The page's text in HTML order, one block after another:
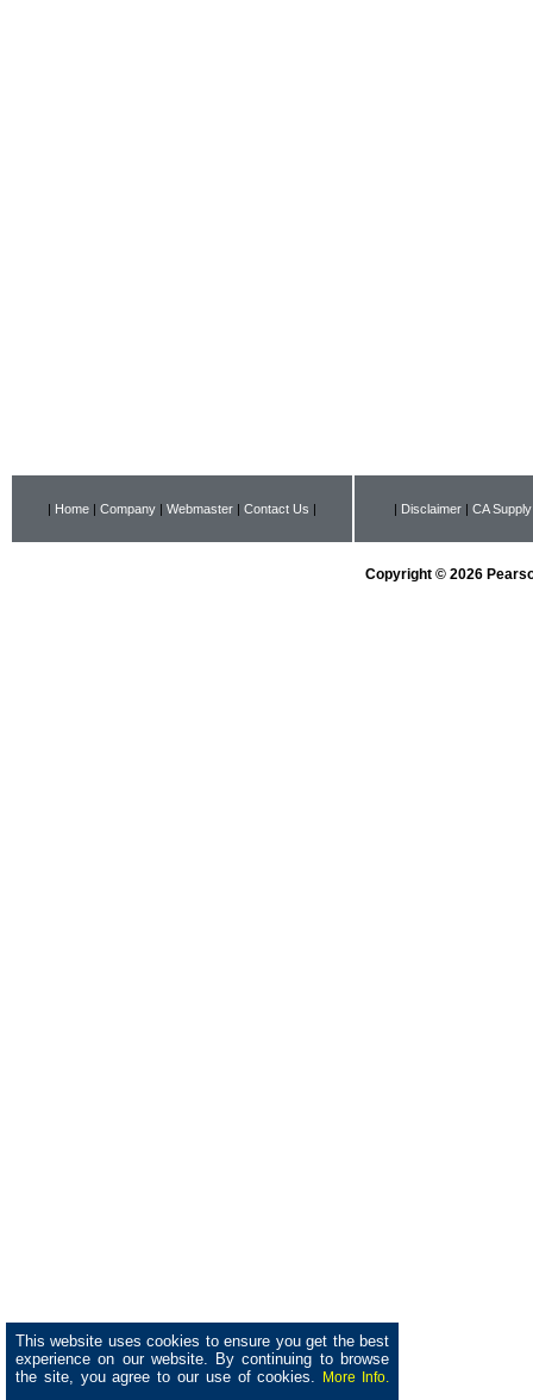
This website uses cookies to ensure you get the best
experience on our website. By continuing to browse
the site, you agree to our use of cookies.
More Info.
| Home | Company | Webmaster | Contact Us | | Disclaimer | CA
Copyright © 2026